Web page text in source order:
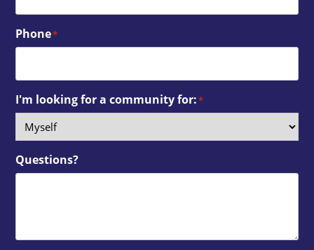
Phone*
I'm looking for a community for:*
Questions?